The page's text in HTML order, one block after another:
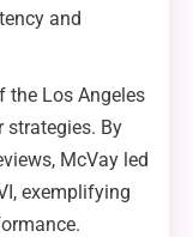
and
the Los Angeles
strategies. By
McVay led
exemplifying